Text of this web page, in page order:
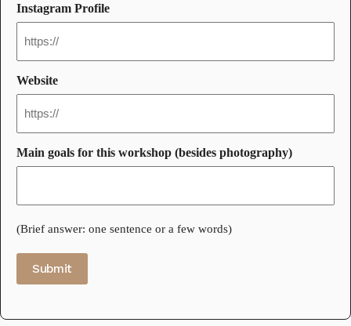
Instagram Profile
Website
Main goals for this workshop (besides photography)
(Brief answer: one sentence or a few words)
Submit